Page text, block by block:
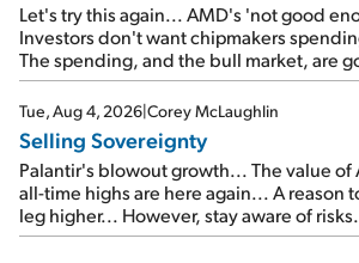
Let's try this again... AMD's 'not good
Investors don't want chipmakers
The spending, and the bull market, are
SpaceX's first earnings report... More
cash out...
Tue, Aug 4, 2026|Corey McLaughlin
Selling Sovereignty
Palantir's blowout growth... The value
all-time highs are here again... A reason
leg higher... However, stay aware of